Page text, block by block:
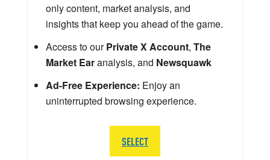
only content, market analysis, and
insights that keep you ahead of the game.
Access to ourPrivate X Account, The
Market Earanalysis, and Newsquawk
Ad-Free Experience: Enjoy an
uninterrupted browsing experience.
SELECT